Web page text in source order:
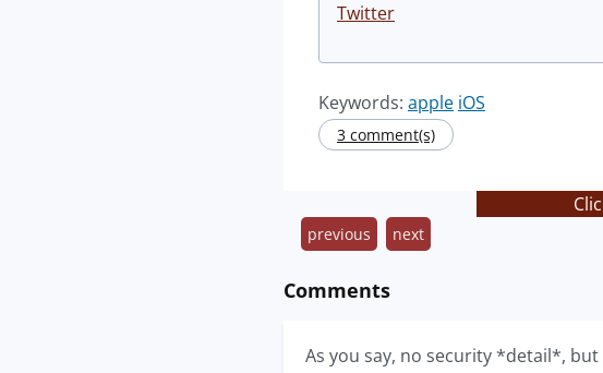
Twitter
Keywords: apple iOS
3 comment(s)
previous next
Comments
As you say, no security *detail*,